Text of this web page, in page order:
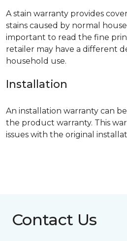
A stain warranty provides
stains caused by normal
important to read the fine
retailer may have a different
household use.
Installation
An installation warranty can
the product warranty. This
issues with the original
Contact Us